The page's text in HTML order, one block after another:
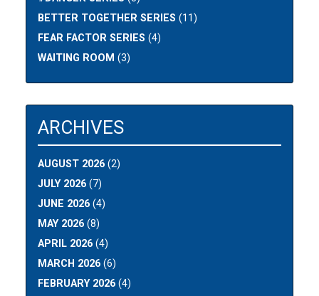
BETTER TOGETHER SERIES (11)
FEAR FACTOR SERIES (4)
WAITING ROOM (3)
ARCHIVES
AUGUST 2026 (2)
JULY 2026 (7)
JUNE 2026 (4)
MAY 2026 (8)
APRIL 2026 (4)
MARCH 2026 (6)
FEBRUARY 2026 (4)